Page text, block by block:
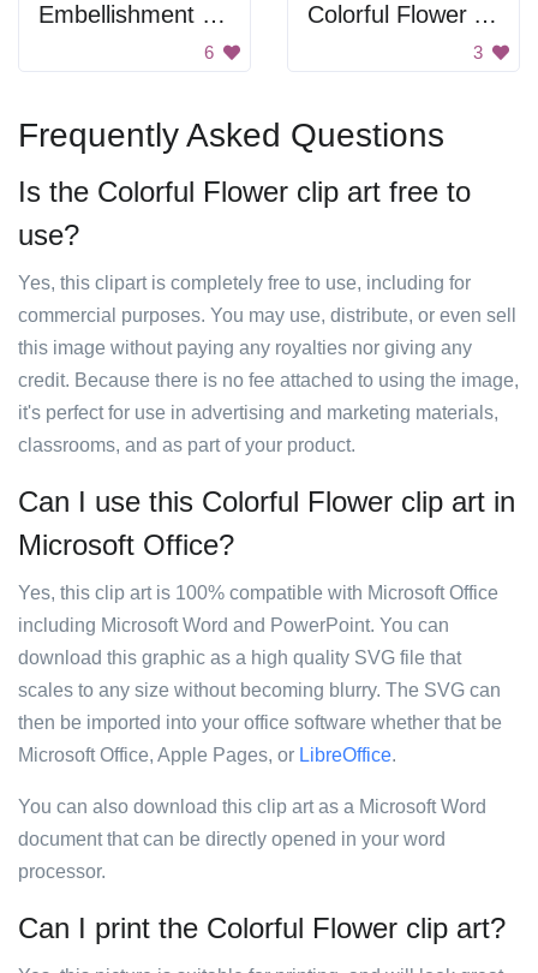
Embellishment Set
6
Colorful Flower Art
3
Frequently Asked Questions
Is the Colorful Flower clip art free to
use?
Yes, this clipart is completely free to use, including for
commercial purposes. You may use, distribute, or even sell
this image without paying any royalties nor giving any
credit. Because there is no fee attached to using the image,
it's perfect for use in advertising and marketing materials,
classrooms, and as part of your product.
Can I use this Colorful Flower clip art in
Microsoft Office?
Yes, this clip art is 100% compatible with Microsoft Office
including Microsoft Word and PowerPoint. You can
download this graphic as a high quality SVG file that
scales to any size without becoming blurry. The SVG can
then be imported into your office software whether that be
Microsoft Office, Apple Pages, or LibreOffice.
You can also download this clip art as a Microsoft Word
document that can be directly opened in your word
processor.
Can I print the Colorful Flower clip art?